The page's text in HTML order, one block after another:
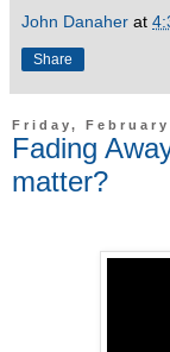
John Danaher at
Share
Friday, February
Fading
matter?